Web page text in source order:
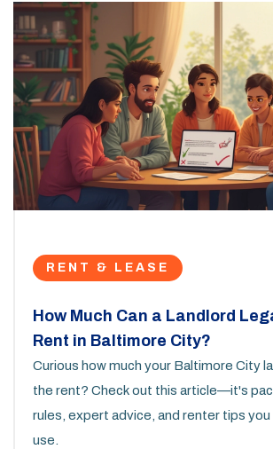
RENT & LEASE
How Much Can a Landlord
Rent in Baltimore City?
Curious how much your Baltimore City
the rent? Check out this article—it's
rules, expert advice, and renter tips you
use.